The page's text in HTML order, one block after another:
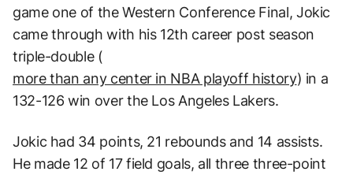
game one of the Western Conference Final, Jokic
came through with his 12th career post season
triple-double (
more than any center in NBA playoff history) in a
132-126 win over the Los Angeles Lakers.
Jokic had 34 points, 21 rebounds and 14 assists.
He made 12 of 17 field goals, all three three-point